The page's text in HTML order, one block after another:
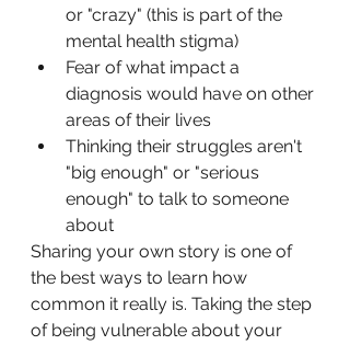
or "crazy" (this is part of the
mental health stigma)
Fear of what impact a
diagnosis would have on other
areas of their lives
Thinking their struggles aren't
"big enough" or "serious
enough" to talk to someone
about
Sharing your own story is one of
the best ways to learn how
common it really is. Taking the step
of being vulnerable about your